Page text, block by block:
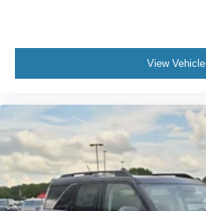
View Vehicle